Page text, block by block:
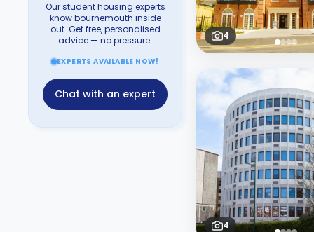
Our student housing experts
know bournemouth inside
out. Get free, personalised
advice — no pressure.
EXPERTS AVAILABLE NOW!
Chat with an expert
4
4